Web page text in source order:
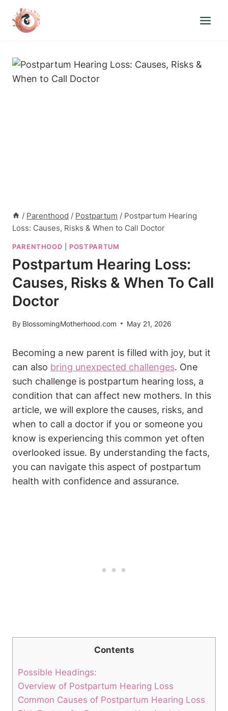
content
/ Parenthood / Postpartum / Postpartum Hearing
Loss: Causes, Risks & When to Call Doctor
PARENTHOOD POSTPARTUM
Postpartum Hearing Loss:
Causes, Risks & When To Call
Doctor
By BlossomingMotherhood.com May 21, 2026
Becoming a new parent is filled with joy, but it
can also bring unexpected challenges. One
such challenge is postpartum hearing loss, a
condition that can affect new mothers. In this
article, we will explore the causes, risks, and
when to call a doctor if you or someone you
know is experiencing this common yet often
overlooked issue. By understanding the facts,
you can navigate this aspect of postpartum
health with confidence and assurance.
Contents
Possible Headings:
Overview of Postpartum Hearing Loss
Common Causes of Postpartum Hearing Loss